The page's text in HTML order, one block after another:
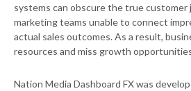
systems can obscure the true customer
marketing teams unable to connect
actual sales outcomes. As a result,
resources and miss growth
Nation Media Dashboard FX was